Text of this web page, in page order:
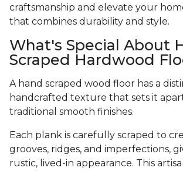
craftsmanship and elevate your
that combines durability and style.
What's Special About
Scraped Hardwood
A hand scraped wood floor has a
handcrafted texture that sets it
traditional smooth finishes.
Each plank is carefully scraped to
grooves, ridges, and imperfections,
rustic, lived-in appearance. This